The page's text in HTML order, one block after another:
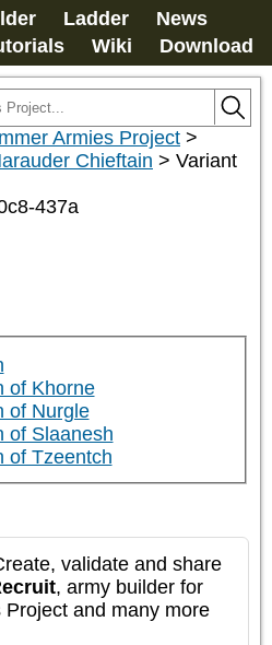
Ladder
News
Wiki Download
Armies Project >
Chieftain > Variant
437a
of Khorne
of Nurgle
of Slaanesh
of Tzeentch
validate and share
, army builder for
and many more